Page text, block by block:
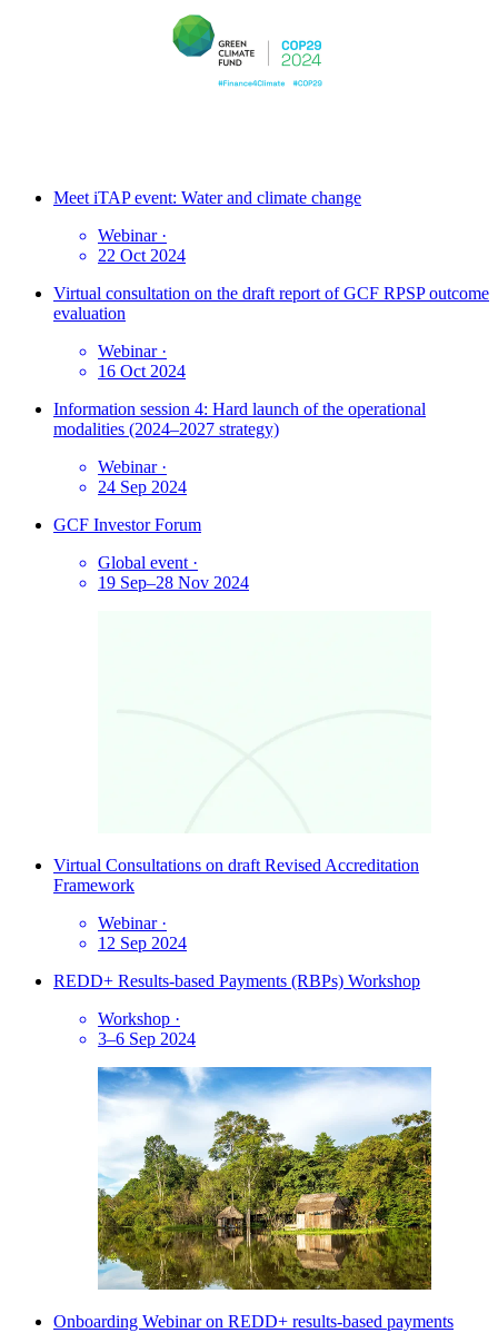
Meet iTAP event: Water and climate change
Webinar ·
22 Oct 2024
Virtual consultation on the draft report of GCF RPSP outcome
evaluation
Webinar ·
16 Oct 2024
Information session 4: Hard launch of the operational
modalities (2024–2027 strategy)
Webinar ·
24 Sep 2024
GCF Investor Forum
Global event ·
19 Sep–28 Nov 2024
Virtual Consultations on draft Revised Accreditation
Framework
Webinar ·
12 Sep 2024
REDD+ Results-based Payments (RBPs) Workshop
Workshop ·
3–6 Sep 2024
Onboarding Webinar on REDD+ results-based payments